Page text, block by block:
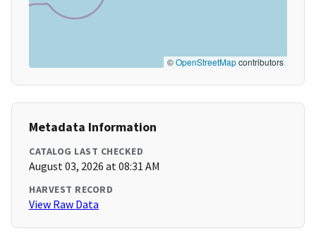
©OpenStreetMapcontributors
Metadata Information
CATALOG LAST CHECKED
August 03, 2026 at 08:31 AM
HARVEST RECORD
View Raw Data